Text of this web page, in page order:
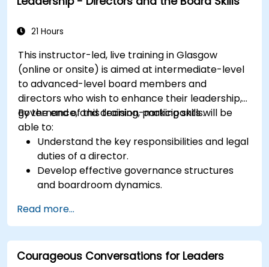
21 Hours
This instructor-led, live training in Glasgow
(online or onsite) is aimed at intermediate-level
to advanced-level board members and
directors who wish to enhance their leadership,
governance, and decision-making skills.
By the end of this training, participants will be
able to:
Understand the key responsibilities and legal
duties of a director.
Develop effective governance structures
and boardroom dynamics.
management capabilities.
Improve communication, leadership, and
ethical decision-making at the board level.
Read more...
Courageous Conversations for Leaders